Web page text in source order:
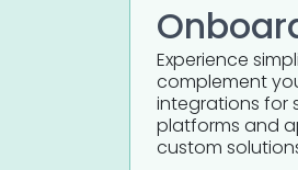
Experience
complement
integrations for
platforms and
custom